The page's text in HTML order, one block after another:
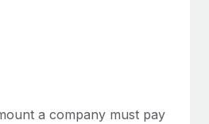
a company must pay